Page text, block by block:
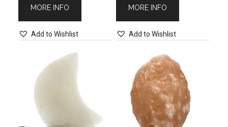
MORE INFO
Add to Wishlist
MORE INFO
Add to Wishlist